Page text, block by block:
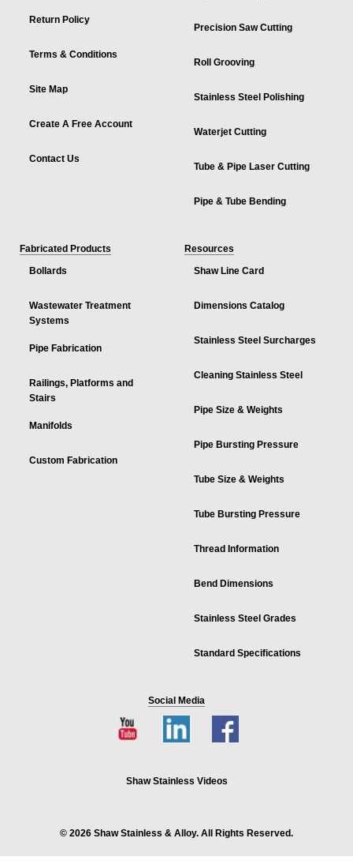
Return Policy
Terms & Conditions
Site Map
Create A Free Account
Contact Us
Precision Saw Cutting
Roll Grooving
Stainless Steel Polishing
Waterjet Cutting
Tube & Pipe Laser Cutting
Pipe & Tube Bending
Fabricated Products
Bollards
Wastewater Treatment
Systems
Pipe Fabrication
Railings, Platforms and
Stairs
Manifolds
Custom Fabrication
Resources
Shaw Line Card
Dimensions Catalog
Stainless Steel Surcharges
Cleaning Stainless Steel
Pipe Size & Weights
Pipe Bursting Pressure
Tube Size & Weights
Tube Bursting Pressure
Thread Information
Bend Dimensions
Stainless Steel Grades
Standard Specifications
Social Media
Shaw Stainless Videos
© 2026 Shaw Stainless & Alloy. All Rights Reserved.